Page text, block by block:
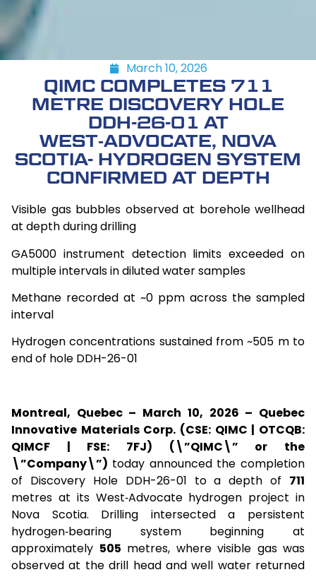
March 10, 2026
QIMC COMPLETES 711
METRE DISCOVERY HOLE
DDH-26-01 AT
WEST‑ADVOCATE, NOVA
SCOTIA- HYDROGEN SYSTEM
CONFIRMED AT DEPTH
Visible gas bubbles observed at borehole wellhead
at depth during drilling
GA5000 instrument detection limits exceeded on
multiple intervals in diluted water samples
Methane recorded at ~0 ppm across the sampled
interval
Hydrogen concentrations sustained from ~505 m to
end of hole DDH-26-01
Montreal, Quebec – March 10, 2026 – Quebec
Innovative Materials Corp. (CSE: QIMC | OTCQB:
QIMCF | FSE: 7FJ) (\”QIMC\” or the
\”Company\”) today announced the completion
of Discovery Hole DDH-26-01 to a depth of 711
metres at its West‑Advocate hydrogen project in
Nova Scotia. Drilling intersected a persistent
hydrogen‑bearing system beginning at
approximately 505 metres, where visible gas was
observed at the drill head and well water returned